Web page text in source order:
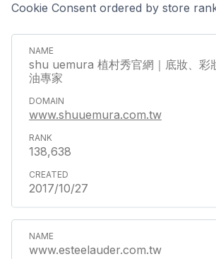
Cookie Consent ordered by store
shu uemura 植村秀官網｜底妝、彩
油專家
www.shuuemura.com.tw
138,638
2017/10/27
www.esteelauder.com.tw